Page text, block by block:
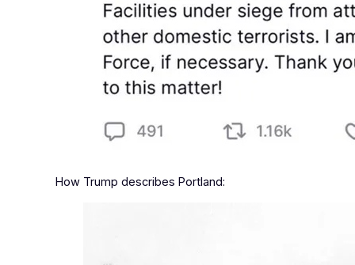
How Trump describes Portland: